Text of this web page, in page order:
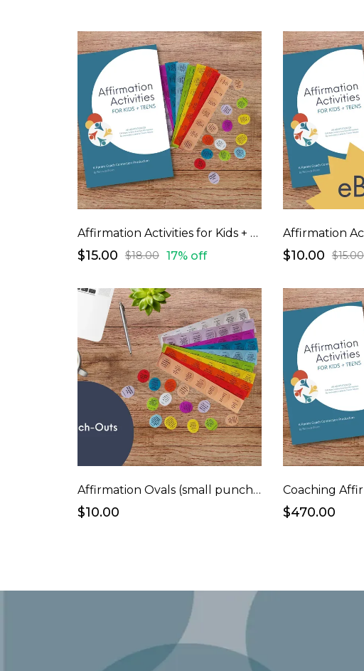
Affirmation Activities for Kids + Teens
$15.00 $18.00 17% off $10.00 $15.00
Affirmation Ovals (small punchouts)
$10.00
Coaching
$470.00